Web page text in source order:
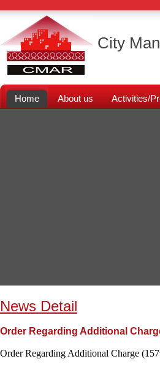
City
Home About us Activities/
News Detail
Order Regarding Additional
Order Regarding Additional Charge